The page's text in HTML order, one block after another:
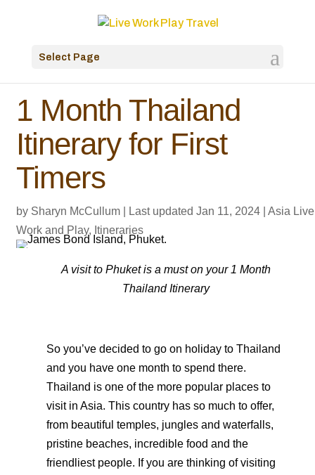
Select Page
1 Month Thailand
Itinerary for First
Timers
by Sharyn McCullum Last updated Jan 11, 2024
Asia Live
Work and Play, Itineraries
A visit to Phuket is a must on your 1 Month
Thailand Itinerary
So you’ve decided to go on holiday to Thailand
and you have one month to spend there.
Thailand is one of the more popular places to
visit in Asia. This country has so much to offer,
from beautiful temples, jungles and waterfalls,
pristine beaches, incredible food and the
friendliest people. If you are thinking of visiting